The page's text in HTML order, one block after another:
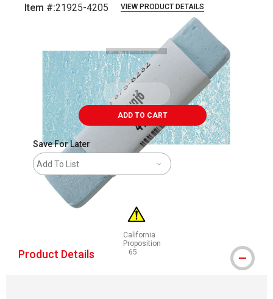
Item #:21925-4205 VIEW PRODUCT DETAILS
ADD TO CART
Save For Later
Add To List
California
Proposition
65
WARNING: CANCER AND
Product Details